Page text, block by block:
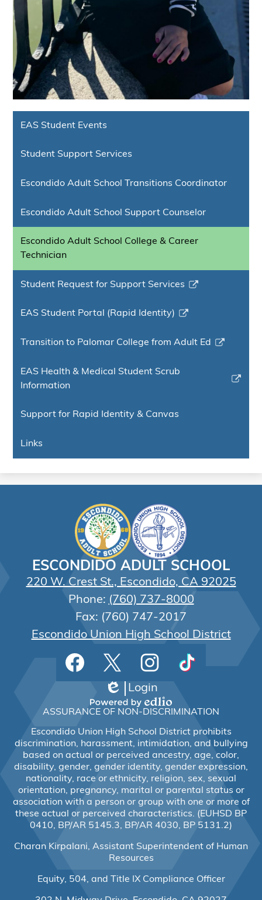
EAS Student Events
Student Support Services
Escondido Adult School Transitions Coordinator
Escondido Adult School Support Counselor
Escondido Adult School College & Career
Technician
Student Request for Support Services
in
new
EAS Student Portal (Rapid Identity)
in
new
window
Transition to Palomar College from Adult Ed
in
a
window
EAS Health & Medical Student Scrub
Information
Link
in
new
Support for Rapid Identity & Canvas
Links
ESCONDIDO ADULT SCHOOL
220 W. Crest St., Escondido, CA 92025
Phone: (760) 737-8000
Fax: (760) 747-2017
Escondido Union High School District
Media
Links
Edlio
Login
Powered
Edlio
ASSURANCE OF NON-DISCRIMINATION
Escondido Union High School District prohibits
discrimination, harassment, intimidation, and bullying
based on actual or perceived ancestry, age, color,
disability, gender, gender identity, gender expression,
nationality, race or ethnicity, religion, sex, sexual
orientation, pregnancy, marital or parental status or
association with a person or group with one or more of
these actual or perceived characteristics. (EUHSD BP
0410, BP/AR 5145.3, BP/AR 4030, BP 5131.2)
Charan Kirpalani, Assistant Superintendent of Human
Resources
Equity, 504, and Title IX Compliance Officer